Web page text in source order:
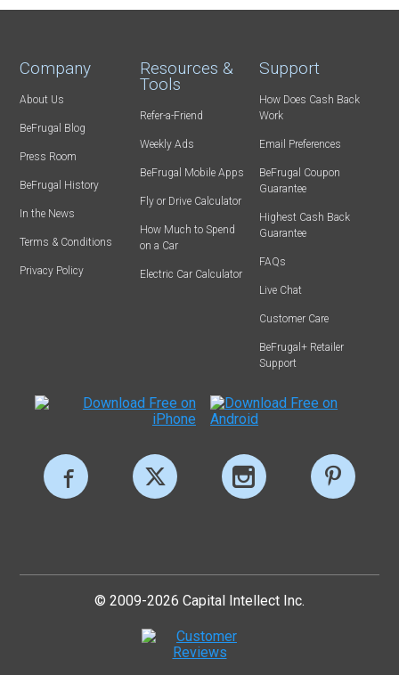
Company
About Us
BeFrugal Blog
Press Room
BeFrugal History
In the News
Terms & Conditions
Privacy Policy
Resources &
Tools
Refer-a-Friend
Weekly Ads
BeFrugal Mobile Apps
Fly or Drive Calculator
How Much to Spend
on a Car
Electric Car Calculator
Support
How Does Cash Back
Work
Email Preferences
BeFrugal Coupon
Guarantee
Highest Cash Back
Guarantee
FAQs
Live Chat
Customer Care
BeFrugal+ Retailer
Support
© 2009-2026 Capital Intellect Inc.